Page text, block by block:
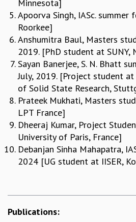
COSMIC ZOOM
CLIMATE CHAOS: WE’RE JUST WARMING
SCI560
ICTS OPEN DAY
OTHER EVENTS
PEOPLE
FACULTY
POSTDOCTORAL FELLOWS
STUDENTS
ASSOCIATES
VISITORS
SCIENTIFIC AND TECHNICAL
ADMINISTRATIVE
ENDOWMENT
Minnesota]
Apoorva Singh, IASc.
Roorkee]
Anshumitra Baul, Masters
2019. [PhD student at SUNY,
Sayan Banerjee, S. N. Bhatt
July, 2019. [Project student
of Solid State Research,
Prateek Mukhati, Masters
LPT France]
Dheeraj Kumar, Project
University of Paris, France]
Debanjan Sinha Mahapatra,
2024 [UG student at IISER,
Publications: